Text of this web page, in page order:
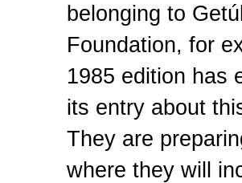
belonging to
Foundation, for
1985 edition has
its entry about
They are
where they will